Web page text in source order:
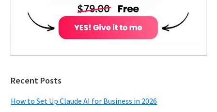
Recent Posts
How to Set Up Claude AI for Business in 2026